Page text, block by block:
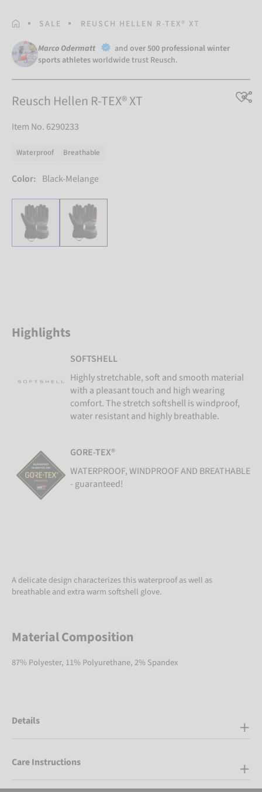
HOMEPAGE
SALE REUSCH HELLEN R-TEX® XT
Marco Odermatt and over 500 professional winter
sports athletesworldwide trust Reusch.
Reusch Hellen R-TEX® XT
Item No. 6290233
Waterproof Breathable
Color: Black-Melange
Highlights
SOFTSHELL
Highly stretchable, soft and smooth material
with a pleasant touch and high wearing
comfort. The stretch softshell is windproof,
water resistant and highly breathable.
GORE-TEX®
WATERPROOF, WINDPROOF AND BREATHABLE
- guaranteed!
A delicate design characterizes this waterproof as well as
breathable and extra warm softshell glove.
Material Composition
87% Polyester, 11% Polyurethane, 2% Spandex
Details
Care Instructions